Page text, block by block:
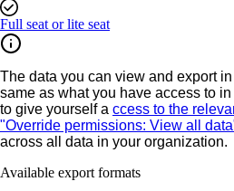
Full seat or lite seat
The data you can view and export
same as what you have access to
to give yourself a ccess to the
"Override permissions: View all
across all data in your organization.
Available export formats